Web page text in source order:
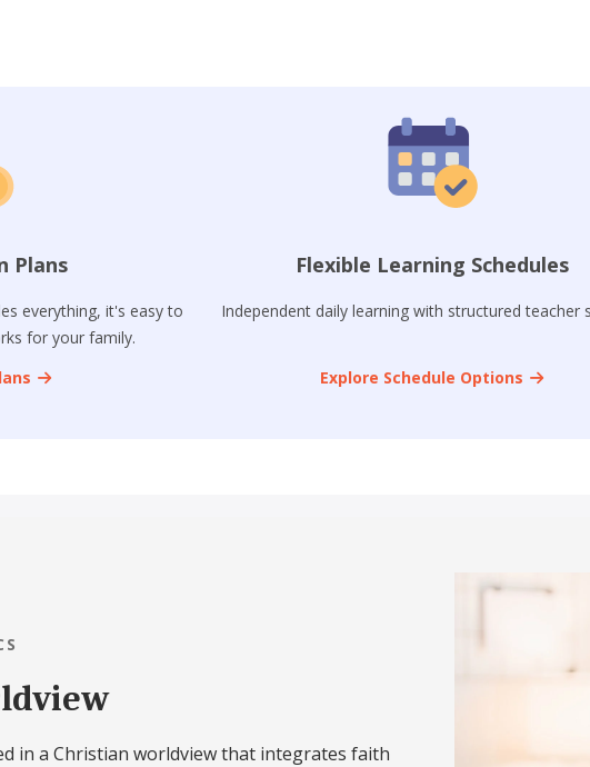
Plans
everything, it's easy to
for your family.
Flexible Learning Schedules
Independent daily learning with structured teacher
Explore Schedule Options
in a Christian worldview that integrates faith